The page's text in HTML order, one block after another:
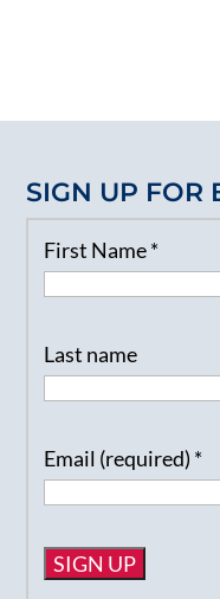
SIGN UP FOR
First Name*
Last name
Email (required) *